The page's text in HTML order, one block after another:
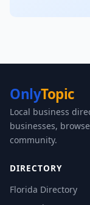
OnlyTopic
Local business
businesses,
community.
DIRECTORY
Florida Directory